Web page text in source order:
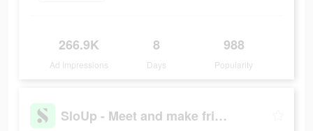
266.9K
Ad Impressions
8
Days
988
Popularity
SloUp - Meet and make friends